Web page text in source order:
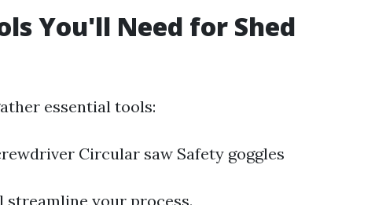
You'll Need for Shed
essential tools:
Circular saw Safety goggles
your process.